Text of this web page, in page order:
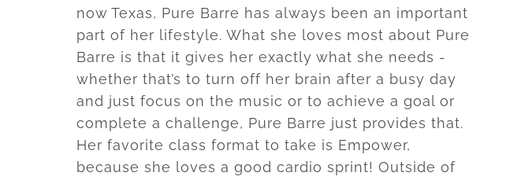
now Texas, Pure Barre has always been an important
part of her lifestyle. What she loves most about Pure
Barre is that it gives her exactly what she needs -
whether that’s to turn off her brain after a busy day
and just focus on the music or to achieve a goal or
complete a challenge, Pure Barre just provides that.
Her favorite class format to take is Empower,
because she loves a good cardio sprint! Outside of